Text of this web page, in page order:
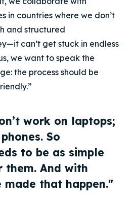
in countries where we don’t
and structured
can’t get stuck in endless
we want to speak the
the process should be
work on laptops;
So
to be as simple
them. And with
made that happen."